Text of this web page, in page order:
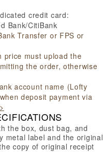
credit card:
Bank/CitiBank
Transfer or FPS or
price must upload the
the order, otherwise
account name (Lofty
deposit payment via
the box, dust bag, and
metal label and the original
copy of original receipt